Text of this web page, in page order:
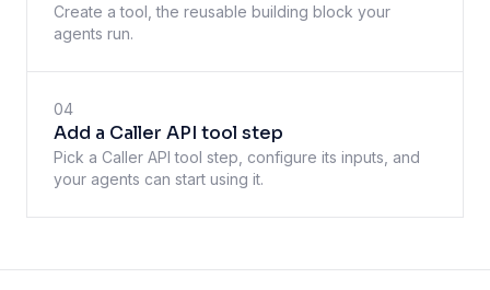
Create a tool, the reusable building block your
agents run.
04
Add a Caller API tool step
Pick a Caller API tool step, configure its inputs, and
your agents can start using it.